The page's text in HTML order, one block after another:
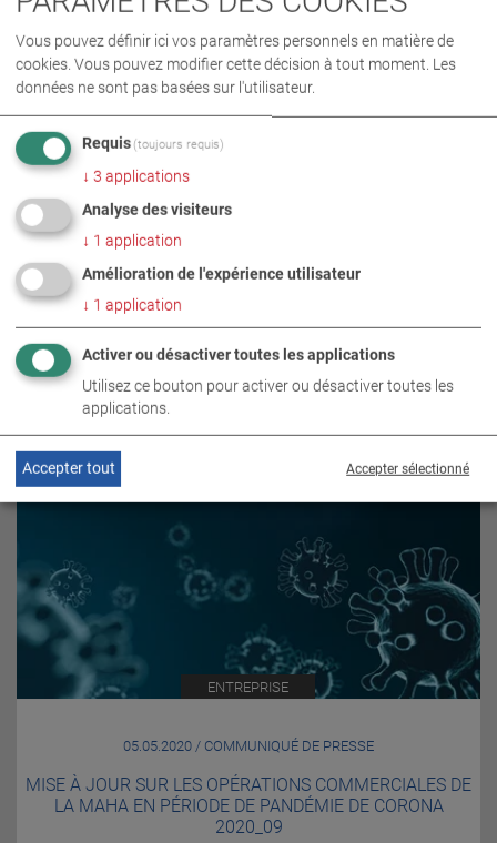
SUJETS CONNEXES
ENTREPRISE
05.05.2020 / COMMUNIQUÉ DE PRESSE
MISE À JOUR SUR LES OPÉRATIONS COMMERCIALES DE
LA MAHA EN PÉRIODE DE PANDÉMIE DE CORONA
2020_09
Vous pouvez définir ici vos paramètres personnels en matière de
cookies. Vous pouvez modifier cette décision à tout moment. Les
données ne sont pas basées sur l'utilisateur.
Requis (toujours requis)
↓ 3 applications
Analyse des visiteurs
↓ 1 application
Amélioration de l'expérience utilisateur
↓ 1 application
Activer ou désactiver toutes les applications
Utilisez ce bouton pour activer ou désactiver toutes les
applications.
Accepter sélectionné
Accepter tout